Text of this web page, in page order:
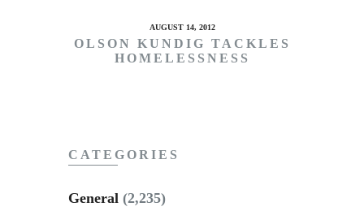
AUGUST 14, 2012
OLSON KUNDIG TACKLES
HOMELESSNESS
CATEGORIES
General (2,235)